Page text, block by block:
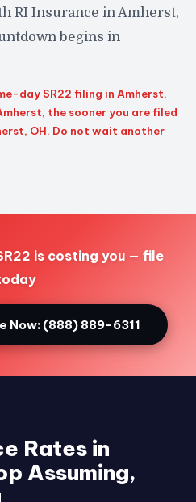
RI Insurance in Amherst,
begins in
day SR22 filing in Amherst,
the sooner you are filed
OH. Do not wait another
is costing you — file
Now: (888) 889-6311
Rates in
Assuming,